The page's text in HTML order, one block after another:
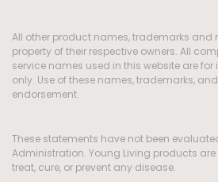
All other product names, trademarks and
property of their respective owners. All
service names used in this website are
only. Use of these names, trademarks,
endorsement.
These statements have not been
Administration. Young Living products
treat, cure, or prevent any disease.